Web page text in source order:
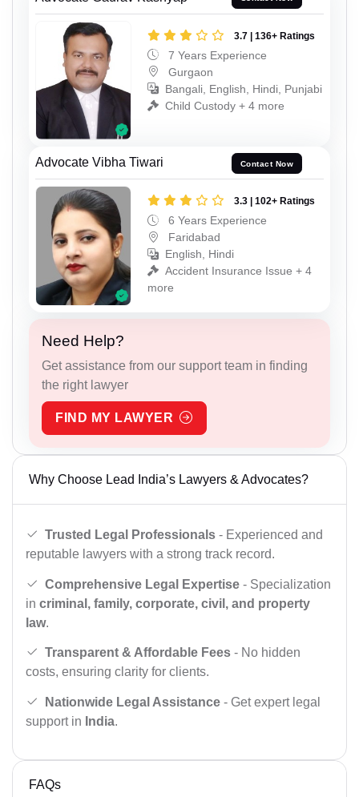
3.7 | 136+ Ratings
7 Years Experience
Gurgaon
Bangali, English, Hindi, Punjabi
Child Custody + 4 more
Advocate Vibha Tiwari Contact Now
3.3 | 102+ Ratings
6 Years Experience
Faridabad
English, Hindi
Accident Insurance Issue + 4
more
Need Help?
Get assistance from our support team in finding
the right lawyer
FIND MY LAWYER
Why Choose Lead India’s Lawyers & Advocates?
Trusted Legal Professionals - Experienced and
reputable lawyers with a strong track record.
Comprehensive Legal Expertise - Specialization
in criminal, family, corporate, civil, and property
law.
Transparent & Affordable Fees - No hidden
costs, ensuring clarity for clients.
Nationwide Legal Assistance - Get expert legal
support in India.
FAQs